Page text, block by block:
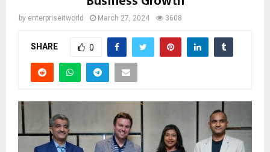
by enterpriseitworld March 27, 2024 3608
SHARE 0